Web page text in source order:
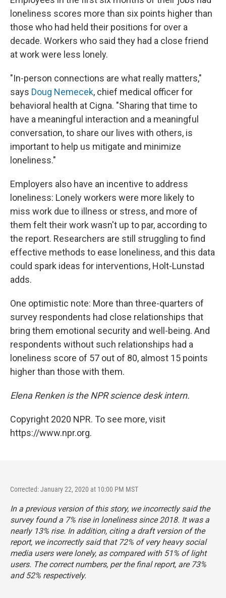
loneliness scores more than six points higher than
those who had held their positions for over a
decade. Workers who said they had a close friend
at work were less lonely.
"In-person connections are what really matters,"
says Doug Nemecek, chief medical officer for
behavioral health at Cigna. "Sharing that time to
have a meaningful interaction and a meaningful
conversation, to share our lives with others, is
important to help us mitigate and minimize
loneliness."
Employers also have an incentive to address
loneliness: Lonely workers were more likely to
miss work due to illness or stress, and more of
them felt their work wasn't up to par, according to
the report. Researchers are still struggling to find
effective methods to ease loneliness, and this data
could spark ideas for interventions, Holt-Lunstad
adds.
One optimistic note: More than three-quarters of
survey respondents had close relationships that
bring them emotional security and well-being. And
respondents without such relationships had a
loneliness score of 57 out of 80, almost 15 points
higher than those with them.
Elena Renken is the NPR science desk intern.
Copyright 2020 NPR. To see more, visit
https://www.npr.org.
Corrected: January 22, 2020 at 10:00 PM MST
In a previous version of this story, we incorrectly said the
survey found a 7% rise in loneliness since 2018. It was a
nearly 13% rise. In addition, citing a draft version of the
report, we incorrectly said that 72% of very heavy social
media users were lonely, as compared with 51% of light
users. The correct numbers, per the final report, are 73%
and 52% respectively.